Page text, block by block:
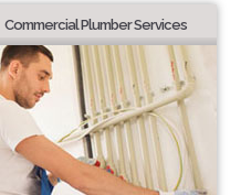
Commercial Plumber Services